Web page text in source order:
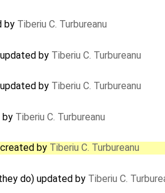
by Tiberiu C. Turbureanu
by Tiberiu C. Turbureanu
by Tiberiu C. Turbureanu
by Tiberiu C. Turbureanu
by Tiberiu C. Turbureanu
do) updated by Tiberiu C.